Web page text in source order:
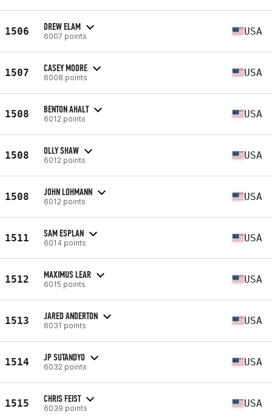
1506 DREW ELAM
6007 points USA
1507 CASEY MOORE
6008 points USA
1508 BENTON AHALT
6012 points USA
1508 OLLY SHAW
6012 points USA
1508 JOHN LOHMANN
6012 points USA
1511 SAM ESPLAN
6014 points USA
1512 MAXIMUS LEAR
6015 points USA
1513 JARED ANDERTON
6031 points USA
1514 JP SUTANDYO
6032 points USA
1515 CHRIS FEIST
6039 points USA